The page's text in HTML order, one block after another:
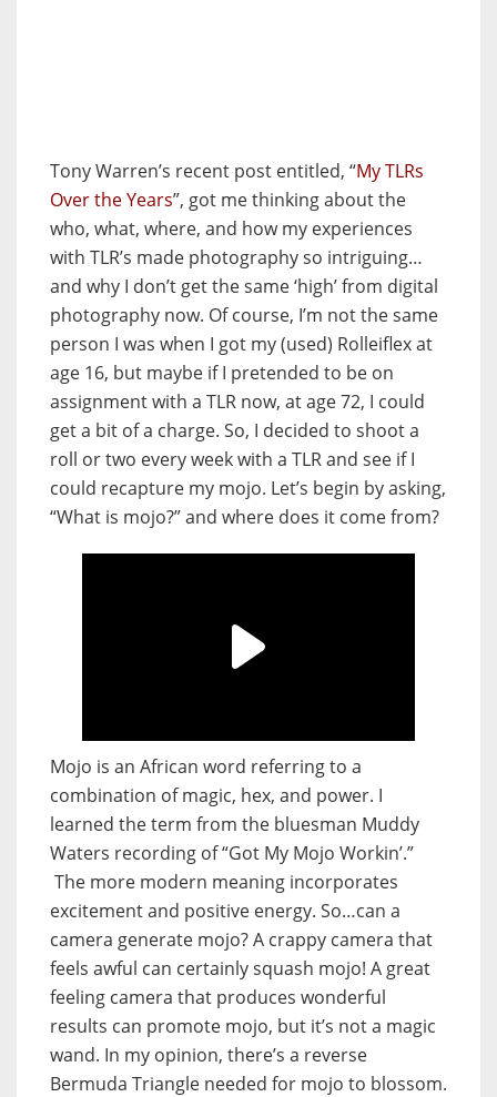
Tony Warren’s recent post entitled, “My TLRs
Over the Years”, got me thinking about the
who, what, where, and how my experiences
with TLR’s made photography so intriguing…
and why I don’t get the same ‘high’ from digital
photography now. Of course, I’m not the same
person I was when I got my (used) Rolleiflex at
age 16, but maybe if I pretended to be on
assignment with a TLR now, at age 72, I could
get a bit of a charge. So, I decided to shoot a
roll or two every week with a TLR and see if I
could recapture my mojo. Let’s begin by asking,
“What is mojo?” and where does it come from?
Mojo is an African word referring to a
combination of magic, hex, and power. I
learned the term from the bluesman Muddy
Waters recording of “Got My Mojo Workin’.”
The more modern meaning incorporates
excitement and positive energy. So…can a
camera generate mojo? A crappy camera that
feels awful can certainly squash mojo! A great
feeling camera that produces wonderful
results can promote mojo, but it’s not a magic
wand. In my opinion, there’s a reverse
Bermuda Triangle needed for mojo to blossom.